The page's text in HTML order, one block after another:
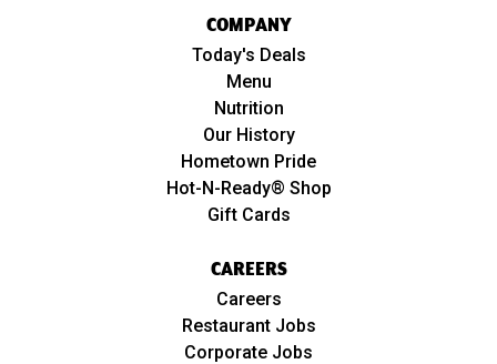
COMPANY
Today's Deals
Menu
Nutrition
Our History
Hometown Pride
Hot-N-Ready® Shop
Gift Cards
CAREERS
Careers
Restaurant Jobs
Corporate Jobs